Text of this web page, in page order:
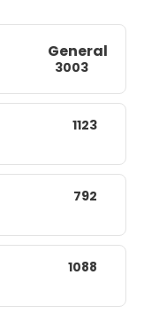
General
3003
1123
792
1088